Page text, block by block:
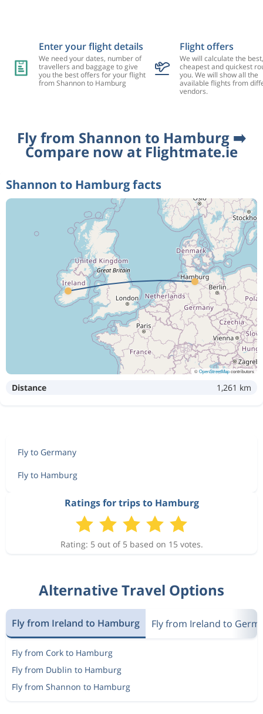
Enter your flight details
We need your dates, number of
travellers and baggage to give
you the best offers for your flight
from Shannon to Hamburg
Flight offers
We will calculate the best,
cheapest and quickest
you. We will show all the
available flights from
vendors.
Fly from Shannon to Hamburg ➡️
Compare now at Flightmate.ie
Shannon to Hamburg facts
©OpenStreetMapcontributors
Distance 1,261 km
Fly to Germany
Fly to Hamburg
Ratings for trips to Hamburg
Rating: 5 out of 5 based on 15 votes.
Alternative Travel Options
Fly from Ireland to Hamburg Fly from Ireland to
Fly from Cork to Hamburg
Fly from Dublin to Hamburg
Fly from Shannon to Hamburg